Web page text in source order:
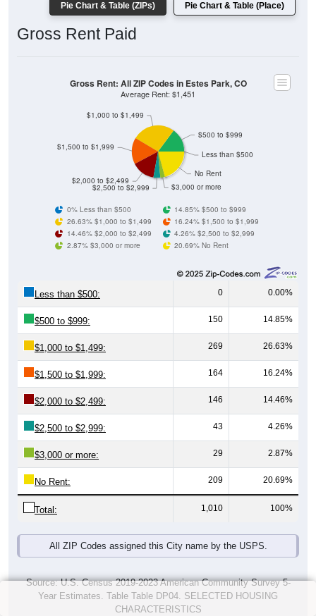
Pie Chart & Table (ZIPs) Pie Chart & Table (Place)
Gross Rent Paid
$3,000 or more
No Rent
Less than $500
$2,500 to $2,999
$2,000 to $2,499
$1,000 to $1,499
$1,500 to $1,999
$500 to $999
Gross Rent: All ZIP Codes in Estes Park, CO
Average Rent: $1,451
0% Less than $500
14.85% $500 to $999
26.63% $1,000 to $1,499
16.24% $1,500 to $1,999
14.46% $2,000 to $2,499
4.26% $2,500 to $2,999
2.87% $3,000 or more
20.69% No Rent
Less than $500: 0 0.00%
$500 to $999: 150 14.85%
$1,000 to $1,499: 269 26.63%
$1,500 to $1,999: 164 16.24%
$2,000 to $2,499: 146 14.46%
$2,500 to $2,999: 43 4.26%
$3,000 or more: 29 2.87%
No Rent: 209 20.69%
Total: 1,010 100%
All ZIP Codes assigned this City name by the USPS.
Source: U.S. Census 2019-2023 American Community Survey 5-
Year Estimates. Table Table DP04. SELECTED HOUSING
CHARACTERISTICS